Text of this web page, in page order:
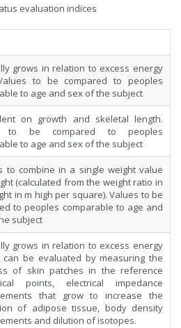
evaluation indices
grows in relation to excess energy
to be compared to peoples
to age and sex of the subject
on growth and skeletal length.
to be compared to peoples
to age and sex of the subject
to combine in a single weight value
(calculated from the weight ratio in
in m high per square). Values to be
to peoples comparable to age and
subject
grows in relation to excess energy
can be evaluated by measuring the
of skin patches in the reference
points, electrical impedance
that grow to increase the
of adipose tissue, body density
and dilution of isotopes.